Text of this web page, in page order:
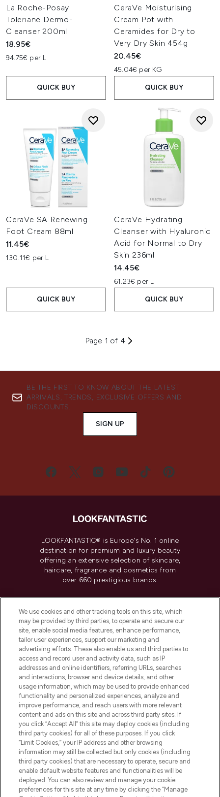
La Roche-Posay
Toleriane Dermo-
Cleanser 200ml
18.95€
94.75€ per L
QUICK BUY
CeraVe Moisturising
Cream Pot with
Ceramides for Dry to
Very Dry Skin 454g
20.45€
45.04€ per KG
QUICK BUY
CeraVe SA Renewing
Foot Cream 88ml
11.45€
130.11€ per L
QUICK BUY
CeraVe Hydrating
Cleanser with Hyaluronic
Acid for Normal to Dry
Skin 236ml
14.45€
61.23€ per L
QUICK BUY
Page 1 of 4
BE THE FIRST TO KNOW ABOUT THE LATEST
ARRIVALS, TRENDS, EXCLUSIVE OFFERS AND
DISCOUNTS.
SIGN UP
LOOKFANTASTIC® is Europe's No. 1 online
destination for premium and luxury beauty
offering an extensive selection of skincare,
haircare, fragrance and cosmetics from
over 660 prestigious brands.
Do Not Sell or Share My Personal
Information
HELP & INFORMATION
COMPANY INFORMATION
ABOUT LOOKFANTASTIC
Pay Securely With
We use cookies and other tracking tools on this site, which
may be provided by third parties, to operate and secure our
site, enable social media features, enhance performance,
tailor user experiences, support our marketing and
advertising efforts. These also enable us and third parties to
access and record user and activity data, such as IP
addresses and online identifiers, referring URLs, searches
and interactions, browser and device details, and other
usage information, which may be used to provide enhanced
functionality and personalized experiences, analyze and
improve performance, and reach users with more relevant
content and ads on this site and across third party sites. If
you click “Accept All” this site may deploy cookies (including
third party cookies) for all of these purposes. If you click
“Limit Cookies,” your IP address and other browsing
information may still be collected but only cookies (including
third party cookies) that are necessary to operate, secure and
enable default website features and functionalities will be
deployed. You can also review and manage your cookie
preferences for this site at any time by clicking the “Manage